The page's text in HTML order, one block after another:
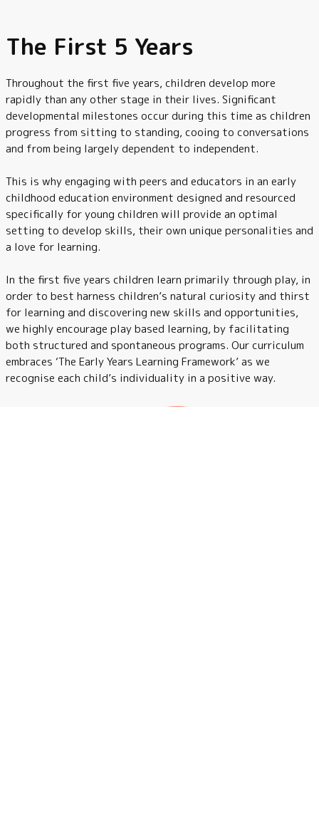
The First 5 Years
Throughout the first five years, children develop more
rapidly than any other stage in their lives. Significant
developmental milestones occur during this time as children
progress from sitting to standing, cooing to conversations
and from being largely dependent to independent.
This is why engaging with peers and educators in an early
childhood education environment designed and resourced
specifically for young children will provide an optimal
setting to develop skills, their own unique personalities and
a love for learning.
In the first five years children learn primarily through play, in
order to best harness children’s natural curiosity and thirst
for learning and discovering new skills and opportunities,
we highly encourage play based learning, by facilitating
both structured and spontaneous programs. Our curriculum
embraces ‘The Early Years Learning Framework’ as we
recognise each child’s individuality in a positive way.